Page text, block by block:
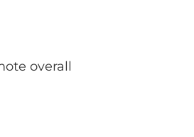
overall